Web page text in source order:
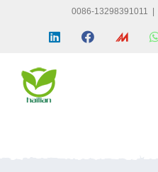
0086-13298391011
LinkedInFacebook
Made